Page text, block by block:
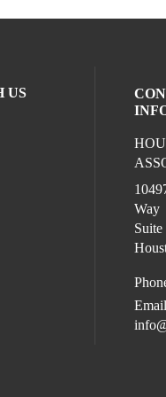
US
media on
Way
Suite